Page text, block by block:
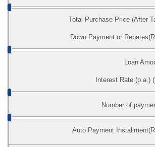
Total Purchase Price (After
Down Payment or
Loan
Interest Rate (p.a.)
Number of
Auto Payment